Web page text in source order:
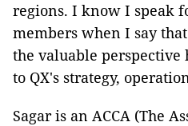
regions. I know I speak
members when I say
the valuable
to QX's strategy,
Sagar is an ACCA (The